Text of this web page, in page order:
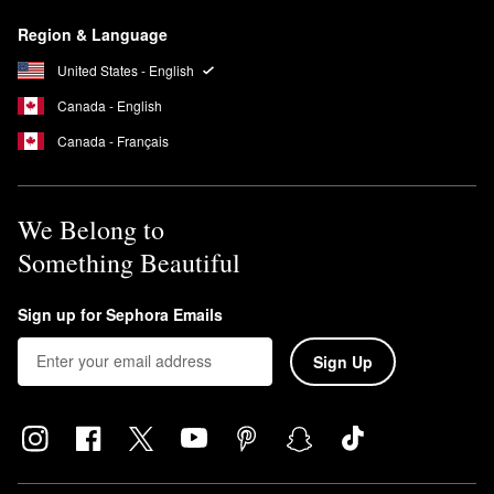
outward, sticking to gentle sweeping motions. Wait 10 seconds
before applying foundation.
Region & Language
United States - English
Canada - English
Canada - Français
We Belong to
Something Beautiful
Sign up for Sephora Emails
Sign Up